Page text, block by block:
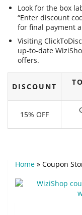
Look for the box
“Enter discount
for final payment
Visiting
up-to-date
offers.
DISCOUNT
15% OFF
Home » Coupon